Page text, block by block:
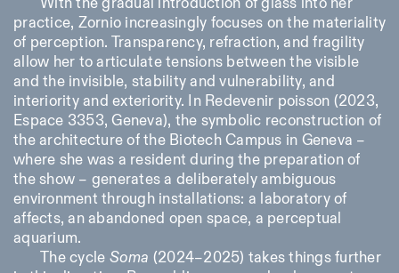
practice, Zornio increasingly focuses on the materiality
of perception. Transparency, refraction, and fragility
allow her to articulate tensions between the visible
and the invisible, stability and vulnerability, and
interiority and exteriority. In Redevenir poisson (2023,
Espace 3353, Geneva), the symbolic reconstruction of
the architecture of the Biotech Campus in Geneva –
where she was a resident during the preparation of
the show – generates a deliberately ambiguous
environment through installations: a laboratory of
affects, an abandoned open space, a perceptual
aquarium.
The cycle Soma (2024–2025) takes things further